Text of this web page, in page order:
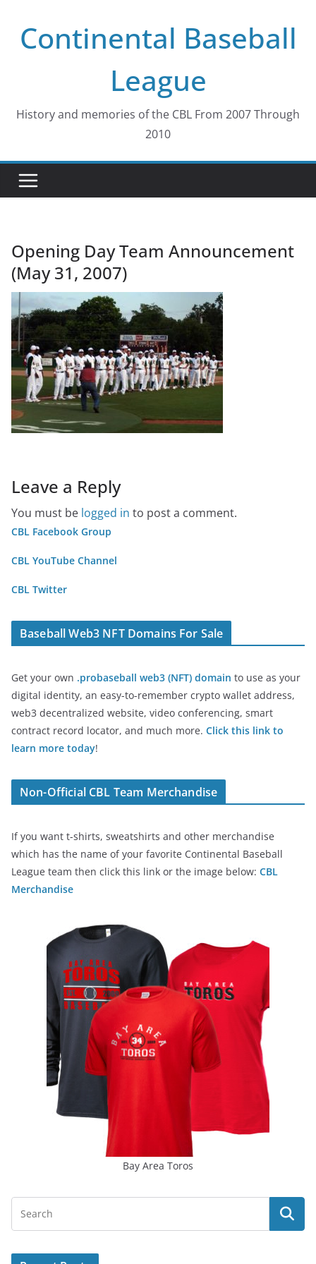
contentContinental Baseball
League
History and memories of the CBL From 2007 Through
2010
Opening Day Team Announcement
(May 31, 2007)
Leave a Reply
You must be logged in to post a comment.
CBL Facebook Group
CBL YouTube Channel
CBL Twitter
Baseball Web3 NFT Domains For Sale
Get your own .probaseball web3 (NFT) domain to use as your
digital identity, an easy-to-remember crypto wallet address,
web3 decentralized website, video conferencing, smart
contract record locator, and much more. Click this link to
learn more today!
Non-Official CBL Team Merchandise
If you want t-shirts, sweatshirts and other merchandise
which has the name of your favorite Continental Baseball
League team then click this link or the image below: CBL
Merchandise
Bay Area Toros